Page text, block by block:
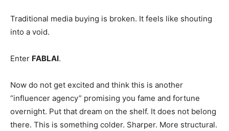
Traditional media buying is broken. It feels like shouting
into a void.
Enter FABLAI.
Now do not get excited and think this is another
“influencer agency” promising you fame and fortune
overnight. Put that dream on the shelf. It does not belong
there. This is something colder. Sharper. More structural.